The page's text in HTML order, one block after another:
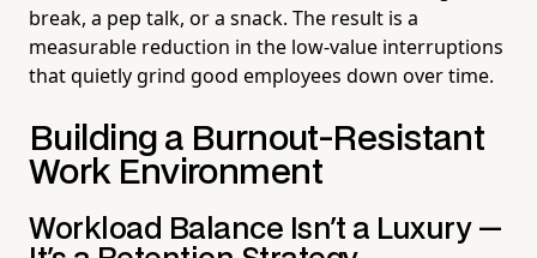
break, a pep talk, or a snack. The result is a
measurable reduction in the low-value interruptions
that quietly grind good employees down over time.
Building a Burnout-Resistant
Work Environment
Workload Balance Isn't a Luxury —